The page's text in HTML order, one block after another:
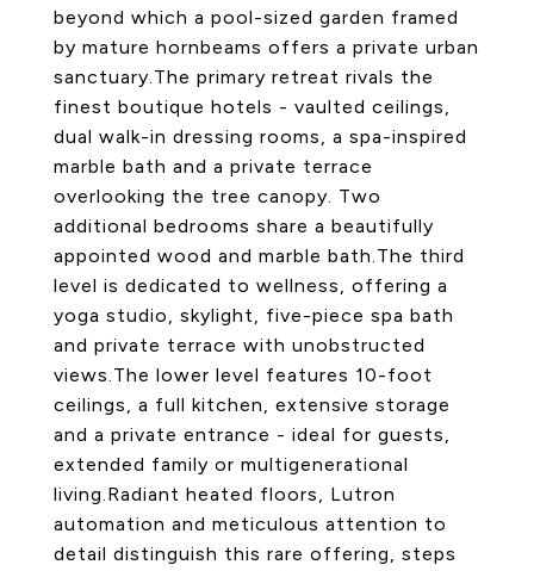
beyond which a pool-sized garden framed
by mature hornbeams offers a private urban
sanctuary.The primary retreat rivals the
finest boutique hotels - vaulted ceilings,
dual walk-in dressing rooms, a spa-inspired
marble bath and a private terrace
overlooking the tree canopy. Two
additional bedrooms share a beautifully
appointed wood and marble bath.The third
level is dedicated to wellness, offering a
yoga studio, skylight, five-piece spa bath
and private terrace with unobstructed
views.The lower level features 10-foot
ceilings, a full kitchen, extensive storage
and a private entrance - ideal for guests,
extended family or multigenerational
living.Radiant heated floors, Lutron
automation and meticulous attention to
detail distinguish this rare offering, steps